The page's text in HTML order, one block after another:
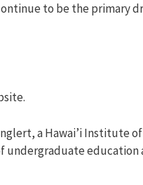
to be the primary
a Hawai’i Institute of
undergraduate education